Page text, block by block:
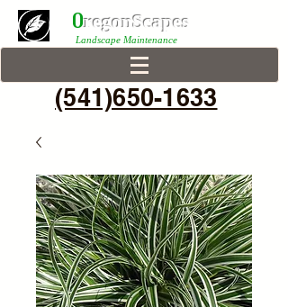
0regonScapes
Landscape Maintenance
(541)650-1633